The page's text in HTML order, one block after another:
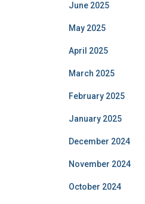
June 2025
May 2025
April 2025
March 2025
February 2025
January 2025
December 2024
November 2024
October 2024